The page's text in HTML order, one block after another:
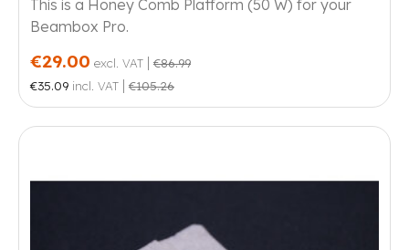
This is a Honey Comb Platform (50 W) for your
Beambox Pro.
€29.00 excl. VAT | €86.99
€35.09 incl. VAT | €105.26